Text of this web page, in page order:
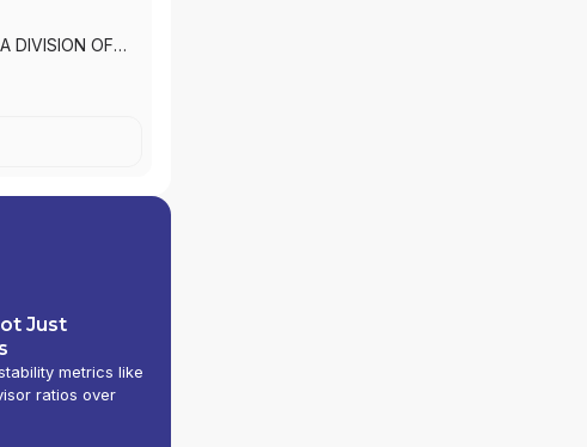
DIVISION OF
Just
metrics like
ratios over